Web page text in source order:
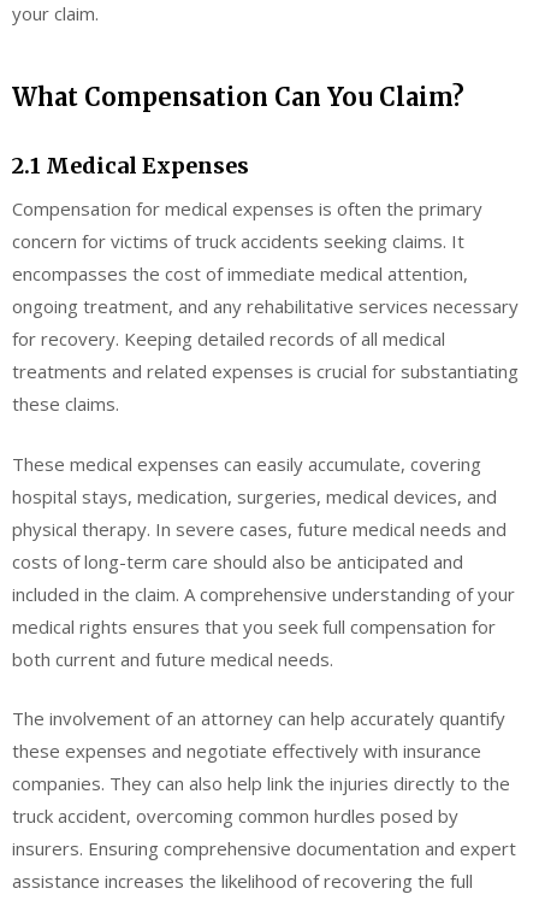
your claim.
What Compensation Can You Claim?
2.1 Medical Expenses
Compensation for medical expenses is often the primary
concern for victims of truck accidents seeking claims. It
encompasses the cost of immediate medical attention,
ongoing treatment, and any rehabilitative services necessary
for recovery. Keeping detailed records of all medical
treatments and related expenses is crucial for substantiating
these claims.
These medical expenses can easily accumulate, covering
hospital stays, medication, surgeries, medical devices, and
physical therapy. In severe cases, future medical needs and
costs of long-term care should also be anticipated and
included in the claim. A comprehensive understanding of your
medical rights ensures that you seek full compensation for
both current and future medical needs.
The involvement of an attorney can help accurately quantify
these expenses and negotiate effectively with insurance
companies. They can also help link the injuries directly to the
truck accident, overcoming common hurdles posed by
insurers. Ensuring comprehensive documentation and expert
assistance increases the likelihood of recovering the full